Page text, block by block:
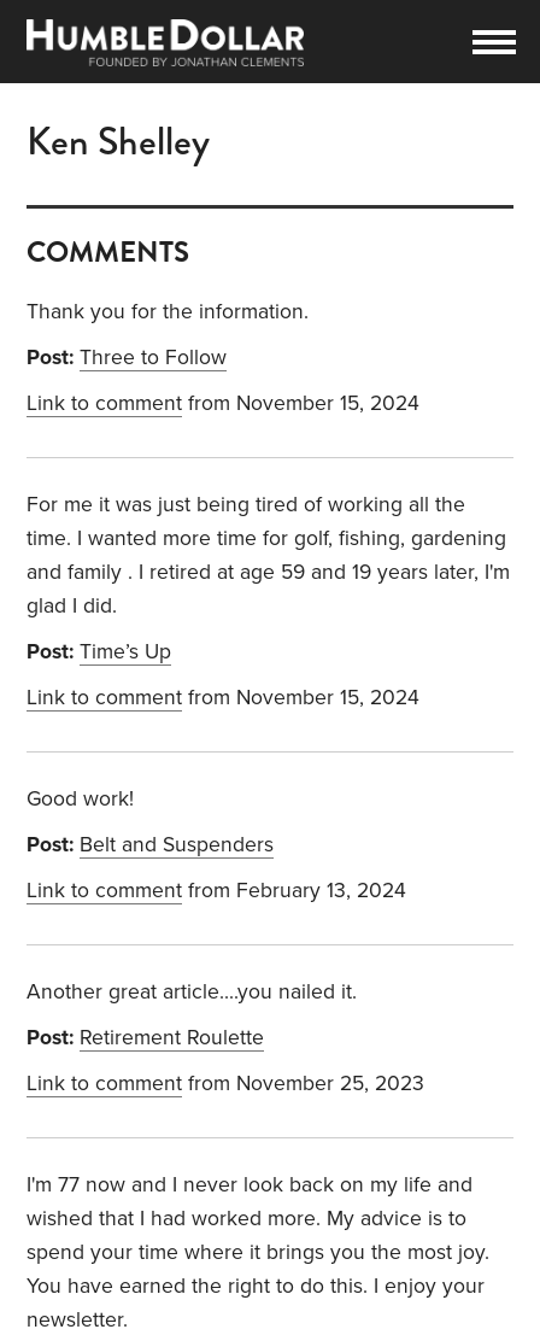
Ken Shelley
COMMENTS
Thank you for the information.
Post: Three to Follow
Link to comment from November 15, 2024
For me it was just being tired of working all the
time. I wanted more time for golf, fishing, gardening
and family . I retired at age 59 and 19 years later, I'm
glad I did.
Post: Time’s Up
Link to comment from November 15, 2024
Good work!
Post: Belt and Suspenders
Link to comment from February 13, 2024
Another great article....you nailed it.
Post: Retirement Roulette
Link to comment from November 25, 2023
I'm 77 now and I never look back on my life and
wished that I had worked more. My advice is to
spend your time where it brings you the most joy.
You have earned the right to do this. I enjoy your
newsletter.